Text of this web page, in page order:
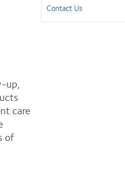
up,
care
of
Contact Us